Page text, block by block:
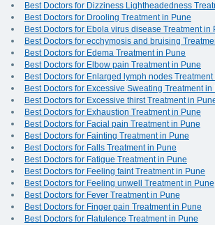
Best Doctors for Dizziness Lightheadedness
Best Doctors for Drooling Treatment in Pune
Best Doctors for Ebola virus disease Treatment in
Best Doctors for ecchymosis and bruising
Best Doctors for Edema Treatment in Pune
Best Doctors for Elbow pain Treatment in Pune
Best Doctors for Enlarged lymph nodes Treatment
Best Doctors for Excessive Sweating Treatment in
Best Doctors for Excessive thirst Treatment in
Best Doctors for Exhaustion Treatment in Pune
Best Doctors for Facial pain Treatment in Pune
Best Doctors for Fainting Treatment in Pune
Best Doctors for Falls Treatment in Pune
Best Doctors for Fatigue Treatment in Pune
Best Doctors for Feeling faint Treatment in Pune
Best Doctors for Feeling unwell Treatment in Pune
Best Doctors for Fever Treatment in Pune
Best Doctors for Finger pain Treatment in Pune
Best Doctors for Flatulence Treatment in Pune